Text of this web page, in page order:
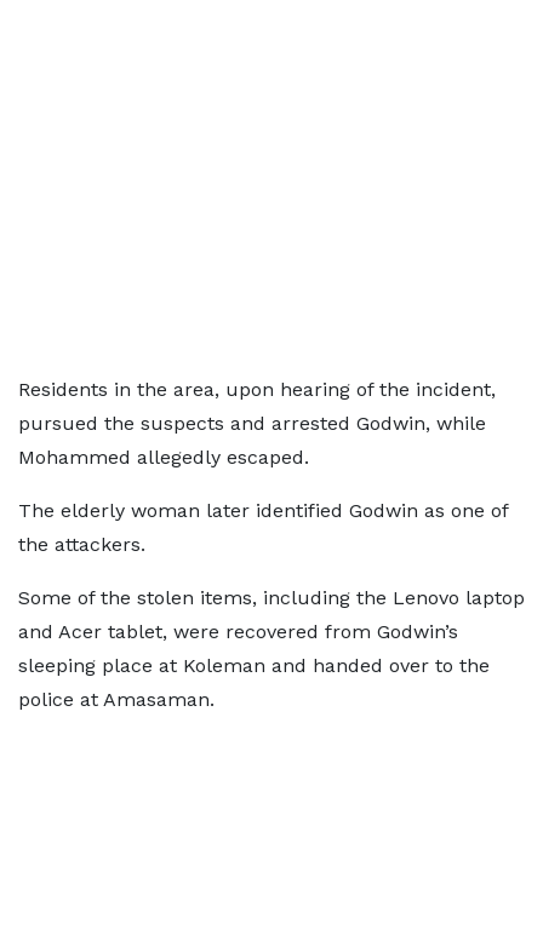
Residents in the area, upon hearing of the incident,
pursued the suspects and arrested Godwin, while
Mohammed allegedly escaped.
The elderly woman later identified Godwin as one of
the attackers.
Some of the stolen items, including the Lenovo laptop
and Acer tablet, were recovered from Godwin’s
sleeping place at Koleman and handed over to the
police at Amasaman.